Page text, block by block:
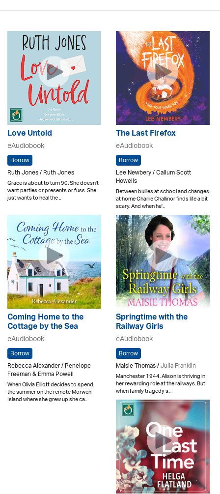
Love Untold
eAudiobook
Borrow
Ruth Jones / Ruth Jones
Grace is about to turn 90. She doesn't
want parties or presents or fuss. She
just wants to heal the ..
The Last Firefox
eAudiobook
Borrow
Lee Newbery / Callum Scott
Howells
Between bullies at school and changes
at home Charlie Challinor finds life a bit
scary. And when he'..
Coming Home to the
Cottage by the Sea
eAudiobook
Borrow
Rebecca Alexander / Penelope
Freeman & Emma Powell
When Olivia Elliott decides to spend
the summer on the remote Morwen
Island where she grew up she ca..
Springtime with the
Railway Girls
eAudiobook
Borrow
Maisie Thomas /Julia Franklin
Manchester 1944. Alison is thriving in
her rewarding role at the railways. But
when family tragedy s..